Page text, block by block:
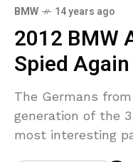
BMW 14 years ago
2012 BMW
Spied
The Germans
generation of the
most interesting